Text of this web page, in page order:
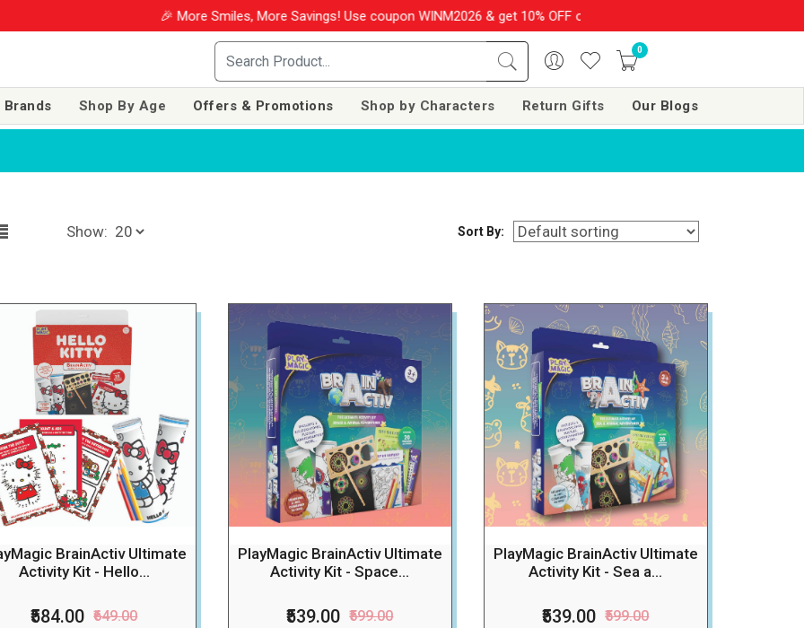
🎉 More Smiles, More Savings! Use coupon WINM2026 & get 10% OFF on your order over Rs. 999
0
Brands Shop By Age Offers & Promotions Shop by Characters Return Gifts Our Blogs
Show: Sort By:
BrainActiv Ultimate
Activity Kit - Hello...
₹584.00 ₹649.00
PlayMagic BrainActiv Ultimate
Activity Kit - Space...
₹539.00 ₹599.00
PlayMagic BrainActiv Ultimate
Activity Kit - Sea a...
₹539.00 ₹599.00